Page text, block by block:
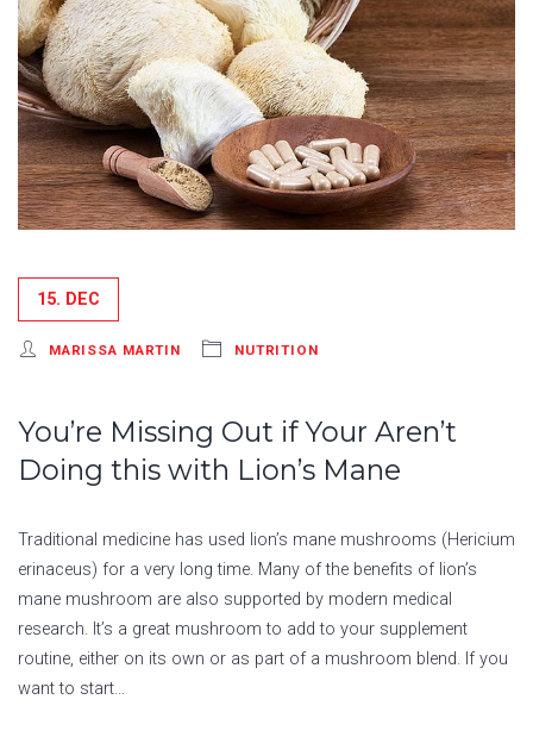
15. DEC
MARISSA MARTIN NUTRITION
You’re Missing Out if Your Aren’t
Doing this with Lion’s Mane
Traditional medicine has used lion’s mane mushrooms (Hericium
erinaceus) for a very long time. Many of the benefits of lion’s
mane mushroom are also supported by modern medical
research. It’s a great mushroom to add to your supplement
routine, either on its own or as part of a mushroom blend. If you
want to start…